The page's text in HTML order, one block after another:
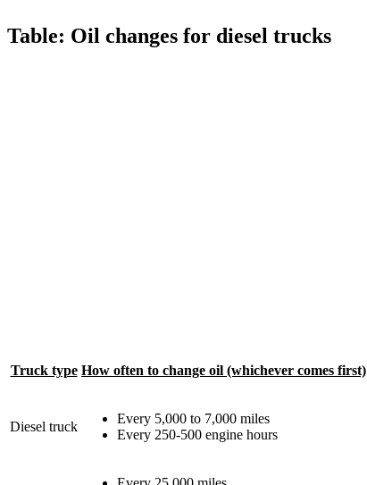
Table: Oil changes for diesel trucks
Truck type How often to change oil (whichever comes first)
Diesel truck
Every 5,000 to 7,000 miles
Every 250-500 engine hours